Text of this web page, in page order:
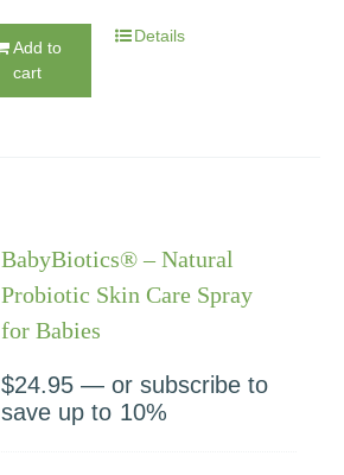
Add to
cart
Details
BabyBiotics® – Natural
Probiotic Skin Care Spray
for Babies
$24.95 — or subscribe to
save up to 10%